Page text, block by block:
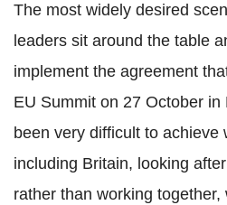
The most widely desired
leaders sit around the table
implement the agreement
EU Summit on 27 October
been very difficult to achieve
including Britain, looking
rather than working together,